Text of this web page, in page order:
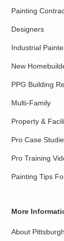
Painting
Designers
Industrial
New
PPG Building
Multi-Family
Property &
Pro Case
Pro Training
Painting Tips
More
About